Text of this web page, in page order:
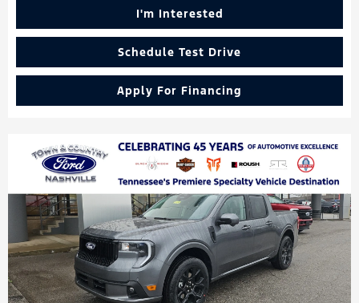
I'm Interested
Schedule Test Drive
Apply For Financing